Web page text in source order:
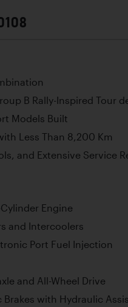
B Rally-Inspired Tour
Models Built
Less Than 8,200 Km
and Extensive Service
Engine
and Intercoolers
Port Fuel Injection
and All-Wheel Drive
Brakes with Hydraulic